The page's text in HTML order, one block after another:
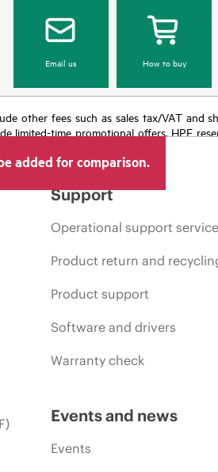
Email us How to buy
other fees such as sales tax/VAT and
limited-time promotional offers. HPE
added for comparison.
Support
Operational support
Product return and
Product support
Software and drivers
Warranty check
Events and news
Events